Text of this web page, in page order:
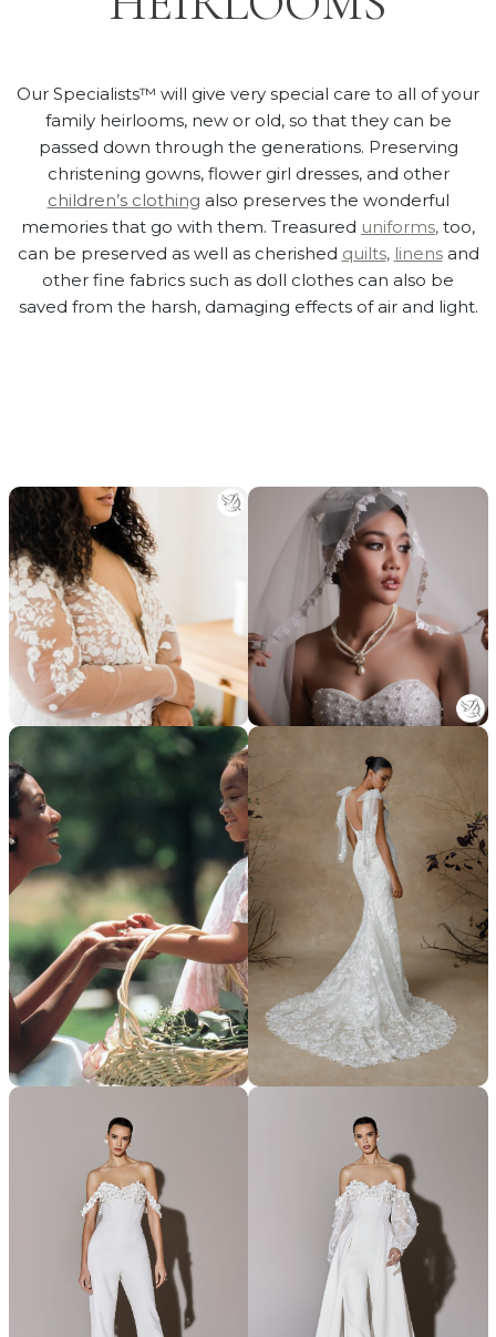
Our Specialists™ will give very special care to all of your
family heirlooms, new or old, so that they can be
passed down through the generations. Preserving
christening gowns, flower girl dresses, and other
children’s clothing also preserves the wonderful
memories that go with them. Treasured uniforms, too,
can be preserved as well as cherished quilts, linensand
other fine fabrics such as doll clothes can also be
saved from the harsh, damaging effects of air and light.